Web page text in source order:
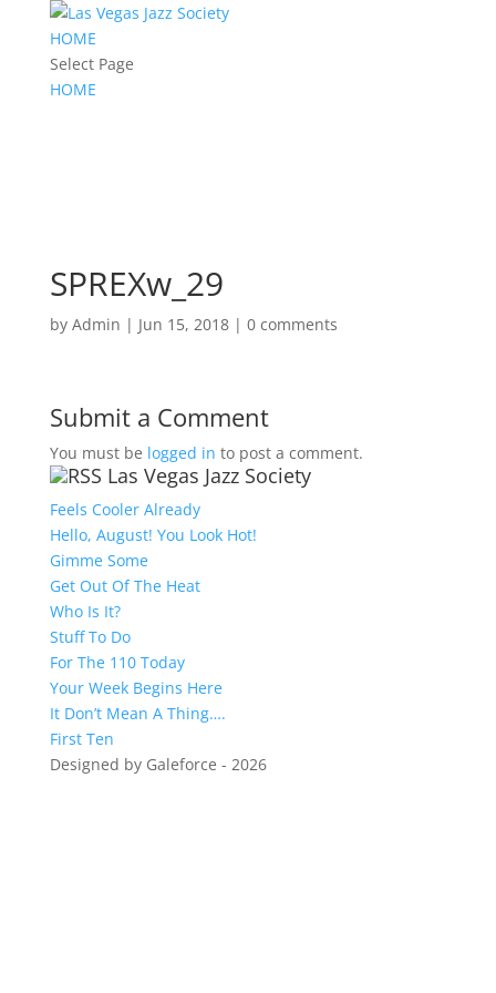
HOME
Select Page
HOME
SPREXw_29
by Admin | Jun 15, 2018| 0 comments
Submit a Comment
You must be logged in to post a comment.
Las Vegas Jazz Society
Feels Cooler Already
Hello, August! You Look Hot!
Gimme Some
Get Out Of The Heat
Who Is It?
Stuff To Do
For The 110 Today
Your Week Begins Here
It Don’t Mean A Thing….
First Ten
Designed by Galeforce - 2026